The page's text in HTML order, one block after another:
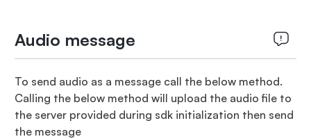
Audio message
To send audio as a message call the below method.
Calling the below method will upload the audio file to
the server provided during sdk initialization then send
the message